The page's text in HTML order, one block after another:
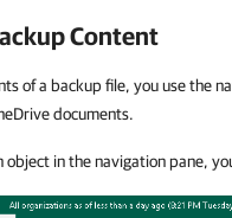
Content
of a backup file, you use the
documents.
object in the navigation pane,